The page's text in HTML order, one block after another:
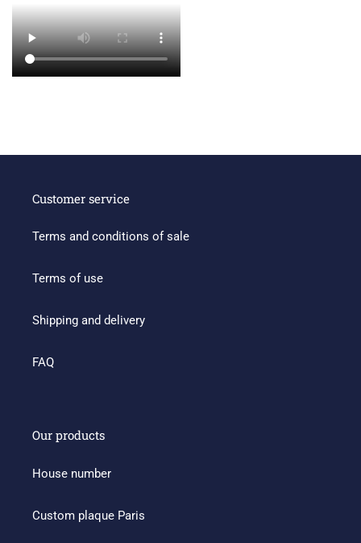
Customer service
Terms and conditions of sale
Terms of use
Shipping and delivery
FAQ
Our products
House number
Custom plaque Paris